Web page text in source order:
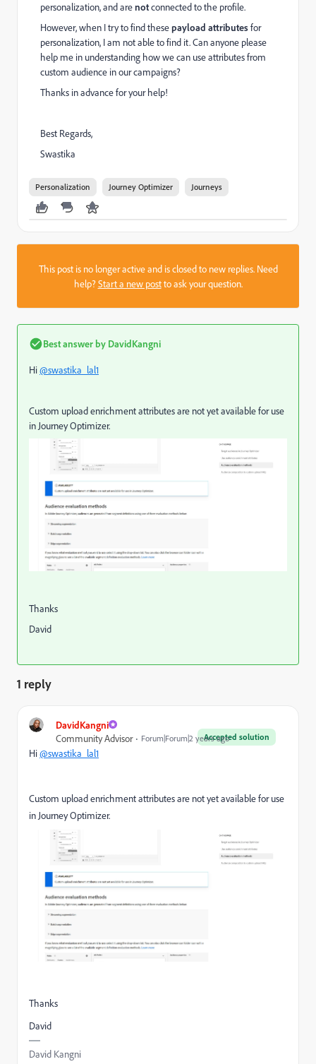
personalization, and arenotconnected to the profile.
However, when I try to find thesepayload attributesfor
personalization, I am not able to find it. Can anyone please
help me in understanding how we can use attributes from
custom audience in our campaigns?
Thanks in advance for your help!
Best Regards,
Swastika
Personalization Journey Optimizer Journeys
This post is no longer active and is closed to new replies. Need
help?Start a new postto ask your question.
Best answer by DavidKangni
Hi@swastika_lal1
Custom upload enrichment attributes are not yet available for use
in Journey Optimizer.
Thanks
David
1 reply
DavidKangni
Accepted solution
Community Advisor Forum|Forum|2 years ago
Hi@swastika_lal1
Custom upload enrichment attributes are not yet available for use
in Journey Optimizer.
Thanks
David
David Kangni